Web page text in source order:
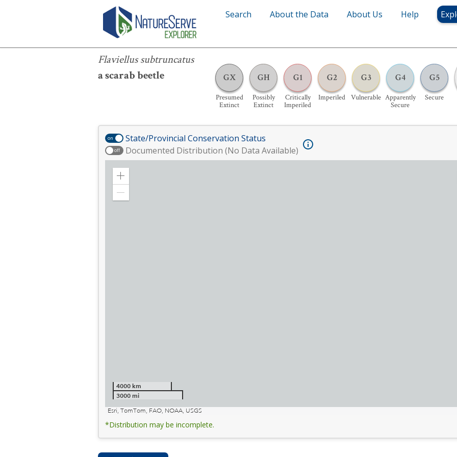
Search About the Data About Us Help
Flaviellus subtruncatus
a scarab beetle
GX
Presumed
Extinct
GH
Possibly
Extinct
G1
Critically
Imperiled
G2
Imperiled
G3
Vulnerable
G4
Apparently
Secure
G5
Secure
Flaviellus subtruncatus
on State/Provincial Conservation Status
off Documented Distribution (No Data Available)
Zoom
4000 km
3000 mi
Esri, TomTom, FAO, NOAA, USGS
*Distribution may be incomplete.